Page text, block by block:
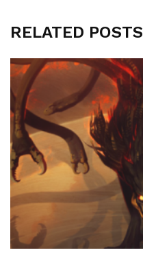
RELATED POSTS